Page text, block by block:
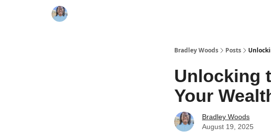
Bradley Woods Posts
Unlocking
Your
Bradley Woods
August 19, 2025